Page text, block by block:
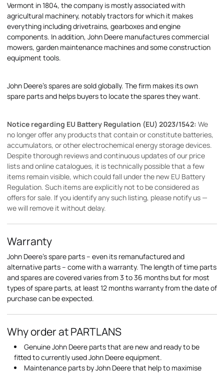
Vermont in 1804, the company is mostly associated with
agricultural machinery, notably tractors for which it makes
everything including drivetrains, gearboxes and engine
components. In addition, John Deere manufactures commercial
mowers, garden maintenance machines and some construction
equipment tools.
John Deere's spares are sold globally. The firm makes its own
spare parts and helps buyers to locate the spares they want.
Notice regarding EU Battery Regulation (EU) 2023/1542: We
no longer offer any products that contain or constitute batteries,
accumulators, or other electrochemical energy storage devices.
Despite thorough reviews and continuous updates of our price
lists and online catalogues, it is technically possible that a few
items remain visible, which could fall under the new EU Battery
Regulation. Such items are explicitly not to be considered as
offers for sale. If you identify any such listing, please notify us —
we will remove it without delay.
Warranty
John Deere's spare parts – even its remanufactured and
alternative parts – come with a warranty. The length of time parts
and spares are covered varies from 3 to 36 months but for most
types of spare parts, at least 12 months warranty from the date of
purchase can be expected.
Why order at PARTLANS
Genuine John Deere parts that are new and ready to be
fitted to currently used John Deere equipment.
Maintenance parts by John Deere that help to maximise